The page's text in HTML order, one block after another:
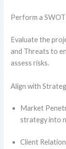
Perform a
Evaluate the
and Threats to
assess risks.
Align with
Market
strategy into
Client